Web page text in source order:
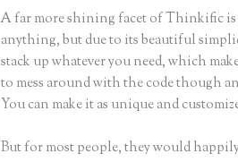
A far more shining facet of Thinkific is
anything, but due to its beautiful
stack up whatever you need, which
to mess around with the code though
You can make it as unique and
But for most people, they would